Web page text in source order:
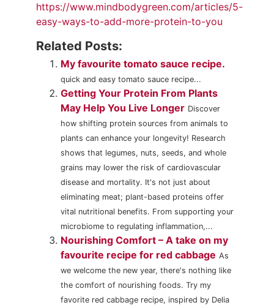
https://www.mindbodygreen.com/articles/5-
easy-ways-to-add-more-protein-to-you
Related Posts:
My favourite tomato sauce recipe.
quick and easy tomato sauce recipe...
Getting Your Protein From Plants
May Help You Live Longer Discover
how shifting protein sources from animals to
plants can enhance your longevity! Research
shows that legumes, nuts, seeds, and whole
grains may lower the risk of cardiovascular
disease and mortality. It's not just about
eliminating meat; plant-based proteins offer
vital nutritional benefits. From supporting your
microbiome to regulating inflammation,...
Nourishing Comfort – A take on my
favourite recipe for red cabbage As
we welcome the new year, there's nothing like
the comfort of nourishing foods. Try my
favorite red cabbage recipe, inspired by Delia